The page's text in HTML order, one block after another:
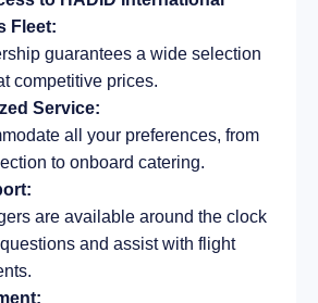
Fleet:
guarantees a wide selection
competitive prices.
Service:
all your preferences, from
to onboard catering.
are available around the clock
and assist with flight